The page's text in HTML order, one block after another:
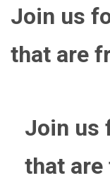
Join us
that are
Join us
that are